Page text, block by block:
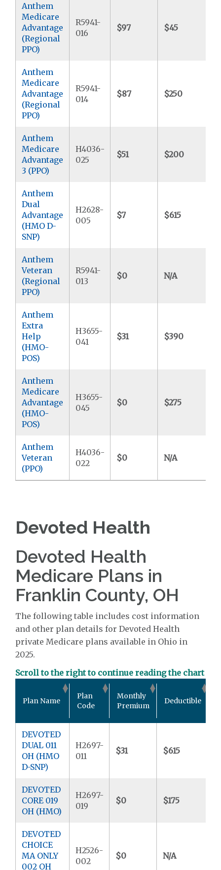
Anthem
Medicare
Advantage
(Regional
PPO)
R5941-
016
$97 $45
Anthem
Medicare
Advantage
(Regional
PPO)
R5941-
014
$87 $250
Anthem
Medicare
Advantage
3 (PPO)
H4036-
025
$51 $200
Anthem
Dual
Advantage
(HMO D-
SNP)
H2628-
005
$7 $615
Anthem
Veteran
(Regional
PPO)
R5941-
013
$0 N/A
Anthem
Extra
Help
(HMO-
POS)
H3655-
041
$31 $390
Anthem
Medicare
Advantage
(HMO-
POS)
H3655-
045
$0 $275
Anthem
Veteran
(PPO)
H4036-
022
$0 N/A
Devoted Health
Devoted Health
Medicare Plans in
Franklin County, OH
The following table includes cost information
and other plan details for Devoted Health
private Medicare plans available in Ohio in
2025.
Scroll to the right to continue reading the chart
Plan Name
Plan
Code
Monthly
Premium
Deductible
DEVOTED
DUAL 011
OH (HMO
D-SNP)
H2697-
011
$31 $615
DEVOTED
CORE 019
OH (HMO)
H2697-
019
$0 $175
DEVOTED
CHOICE
MA ONLY
002 OH
H2526-
002
$0 N/A